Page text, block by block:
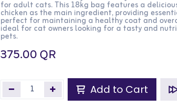
for adult cats. This 18kg bag features a
chicken as the main ingredient, providing
perfect for maintaining a healthy coat and
ideal for cat owners looking for a tasty and
pets.
375.00QR
Add to Cart